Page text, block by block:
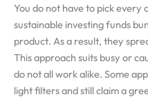
You do not have to pick
sustainable investing funds
product. As a result, they
This approach suits busy or
do not all work alike. Some
light filters and still claim a